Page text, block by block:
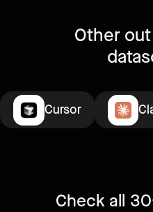
Other
Cursor
Check all